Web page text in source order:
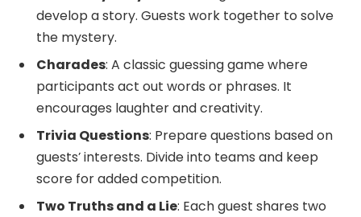
develop a story. Guests work together to solve
the mystery.
Charades: A classic guessing game where
participants act out words or phrases. It
encourages laughter and creativity.
Trivia Questions: Prepare questions based on
guests’ interests. Divide into teams and keep
score for added competition.
Two Truths and a Lie: Each guest shares two